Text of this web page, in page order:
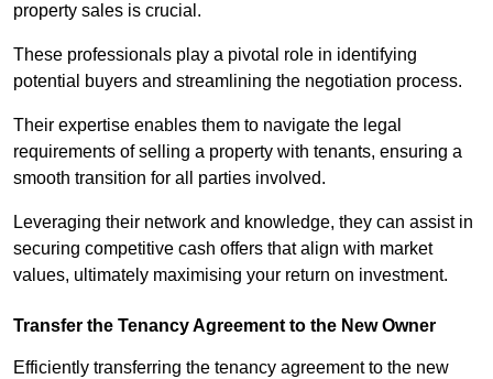
property sales is crucial.
These professionals play a pivotal role in identifying
potential buyers and streamlining the negotiation process.
Their expertise enables them to navigate the legal
requirements of selling a property with tenants, ensuring a
smooth transition for all parties involved.
Leveraging their network and knowledge, they can assist in
securing competitive cash offers that align with market
values, ultimately maximising your return on investment.
Transfer the Tenancy Agreement to the New Owner
Efficiently transferring the tenancy agreement to the new